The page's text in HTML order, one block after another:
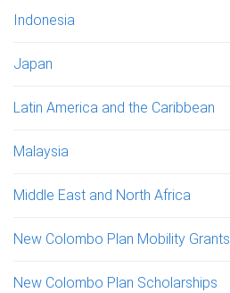
Indonesia
Japan
Latin America and the Caribbean
Malaysia
Middle East and North Africa
New Colombo Plan Mobility Grants
New Colombo Plan Scholarships